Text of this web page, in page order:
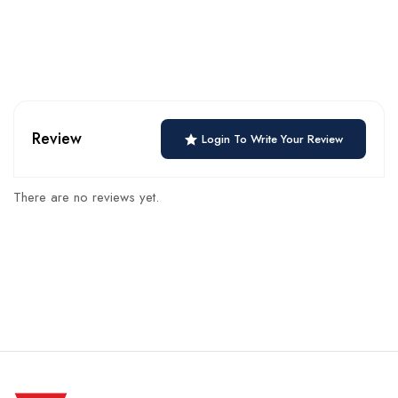
Review Login To Write Your Review
There are no reviews yet.